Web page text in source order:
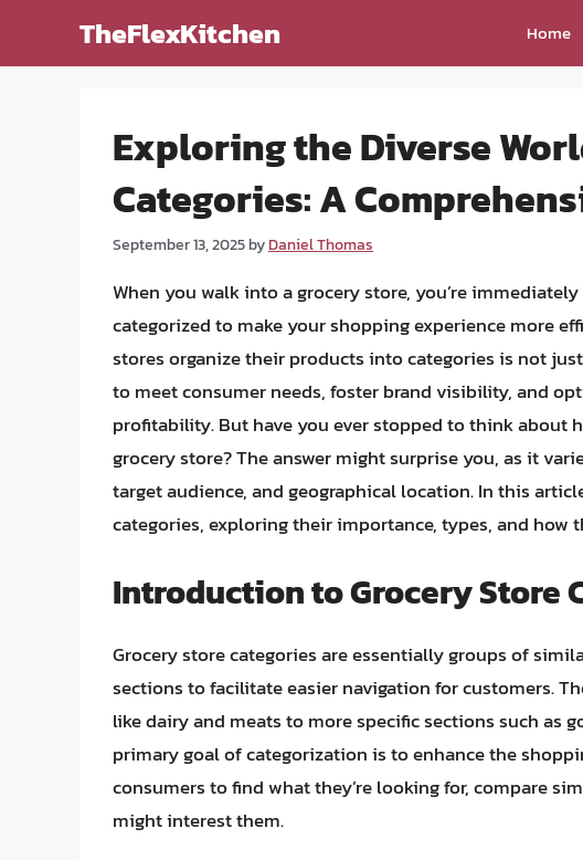
TheFlexKitchen Home
Exploring the Diverse
Categories: A
September 13, 2025byDaniel Thomas
When you walk into a grocery store, you’re
categorized to make your shopping experience more
stores organize their products into categories is not
to meet consumer needs, foster brand visibility, and
profitability. But have you ever stopped to think about
grocery store? The answer might surprise you, as it
target audience, and geographical location. In this
categories, exploring their importance, types, and how
Introduction to Grocery Store
Grocery store categories are essentially groups of
sections to facilitate easier navigation for customers.
like dairy and meats to more specific sections such as
primary goal of categorization is to enhance the
consumers to find what they’re looking for, compare
might interest them.